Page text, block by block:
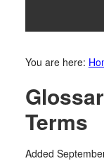
You are here:
Terms
Added